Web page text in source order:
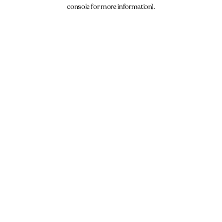
console for more information).